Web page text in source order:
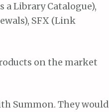
a Library Catalogue),
SFX (Link
on the market
Summon. They would